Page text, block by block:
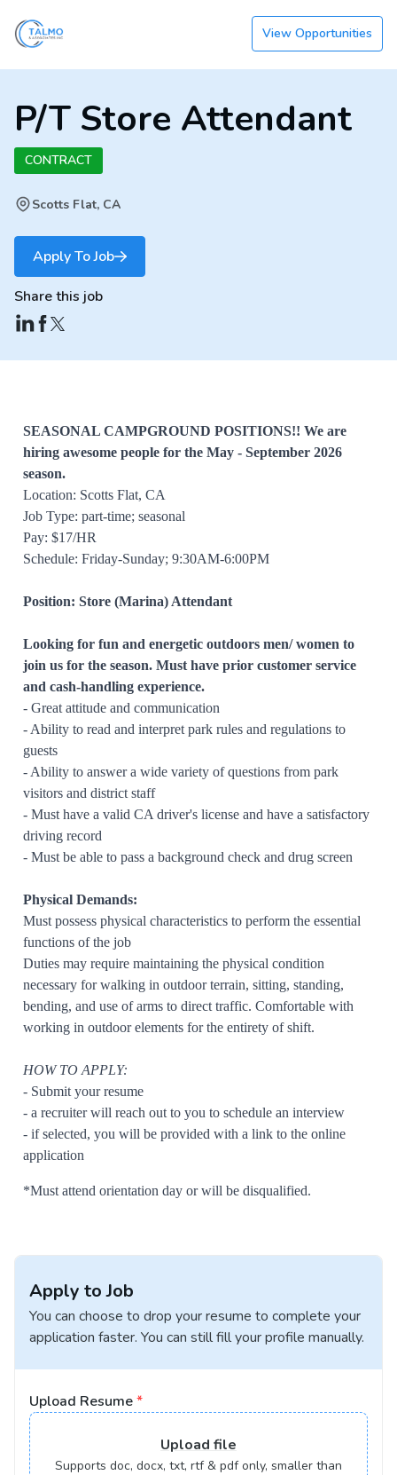
View Opportunities
P/T Store Attendant
CONTRACT
Scotts Flat, CA
Apply To Job
Share this job
SEASONAL CAMPGROUND POSITIONS!! We are
hiring awesome people for the May - September 2026
season.
Location: Scotts Flat, CA
Job Type: part-time; seasonal
Pay: $17/HR
Schedule: Friday-Sunday; 9:30AM-6:00PM
Position: Store (Marina) Attendant
Looking for fun and energetic outdoors men/ women to
join us for the season. Must have prior customer service
and cash-handling experience.
- Great attitude and communication
- Ability to read and interpret park rules and regulations to
guests
- Ability to answer a wide variety of questions from park
visitors and district staff
- Must have a valid CA driver's license and have a satisfactory
driving record
- Must be able to pass a background check and drug screen
Physical Demands:
Must possess physical characteristics to perform the essential
functions of the job
Duties may require maintaining the physical condition
necessary for walking in outdoor terrain, sitting, standing,
bending, and use of arms to direct traffic. Comfortable with
working in outdoor elements for the entirety of shift.
HOW TO APPLY:
- Submit your resume
- a recruiter will reach out to you to schedule an interview
- if selected, you will be provided with a link to the online
application
*Must attend orientation day or will be disqualified.
Apply to Job
You can choose to drop your resume to complete your
application faster. You can still fill your profile manually.
Upload Resume*
Upload file
Supports doc, docx, txt, rtf & pdf only, smaller than